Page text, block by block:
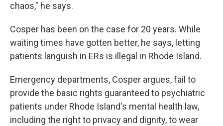
chaos," he says.
Cosper has been on the case for 20 years. While
waiting times have gotten better, he says, letting
patients languish in ERs is illegal in Rhode Island.
Emergency departments, Cosper argues, fail to
provide the basic rights guaranteed to psychiatric
patients under Rhode Island's mental health law,
including the right to privacy and dignity, to wear